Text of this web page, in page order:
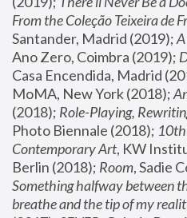
From the Coleção Teixeira de
Santander, Madrid (2019);
Ano Zero, Coimbra (2019);
Casa Encendida, Madrid
MoMA, New York (2018);
(2018); Role-Playing,
Photo Biennale (2018);
Contemporary Art, KW
Berlin (2018); Room
Something halfway between
breathe and the tip of my